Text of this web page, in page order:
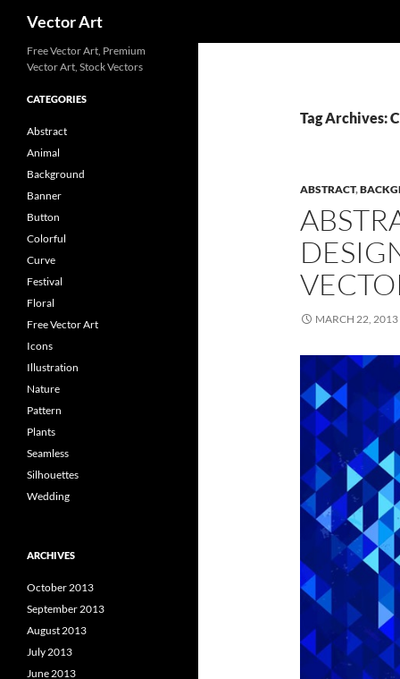
Vector Art
Tag Archives:
ABSTRACT,
MARCH 22, 2013
Free Vector Art, Premium
Vector Art, Stock Vectors
CATEGORIES
Abstract
Animal
Background
Banner
Button
Colorful
Curve
Festival
Floral
Free Vector Art
Icons
Illustration
Nature
Pattern
Plants
Seamless
Silhouettes
Wedding
ARCHIVES
October 2013
September 2013
August 2013
July 2013
June 2013